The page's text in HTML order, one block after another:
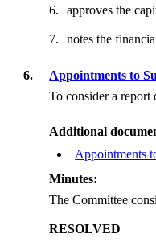
6. approves the
7. notes the
6. Appointments to
To consider a report
Additional
Appointments
Minutes:
The Committee
RESOLVED